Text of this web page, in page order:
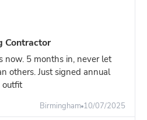
Contractor
now. 5 months in, never let
others. Just signed annual
outfit
Birmingham 10/07/2025